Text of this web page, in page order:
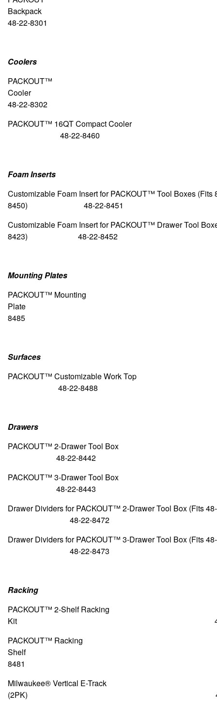
48-22-8301
Coolers
PACKOUT™
48-22-8302
PACKOUT™ 16QT Compact
48-22-8460
Foam Inserts
Customizable Foam Insert for PACKOUT™ Tool Boxes (Fits
8450) 48-22-8451
Customizable Foam Insert for PACKOUT™ Drawer Tool
8423) 48-22-8452
Mounting Plates
PACKOUT™ Mounting
Plate 48-
8485
Surfaces
PACKOUT™ Customizable
48-22-8488
Drawers
PACKOUT™ 2-Drawer
48-22-8442
PACKOUT™ 3-Drawer
48-22-8443
Drawer Dividers for PACKOUT™ 2-Drawer Tool Box
48-22-8472
Drawer Dividers for PACKOUT™ 3-Drawer Tool Box
48-22-8473
Racking
PACKOUT™ 2-Shelf Racking
Kit 48-22-
PACKOUT™ Racking
Shelf 48-
8481
Milwaukee® Vertical E-Track
(2PK) 48-22-